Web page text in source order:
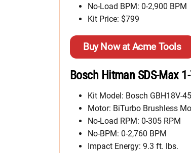
No-Load BPM: 0-2,900 BPM
Kit Price: $799
Buy Now at Acme Tools
Bosch Hitman SDS-Max
Kit Model: Bosch GBH18V-
Motor: BiTurbo Brushless
No-Load RPM: 0-305 RPM
No-BPM: 0-2,760 BPM
Impact Energy: 9.3 ft. lbs.